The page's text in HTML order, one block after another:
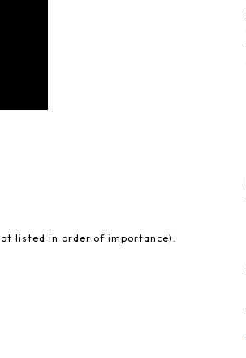
listed in order of importance).